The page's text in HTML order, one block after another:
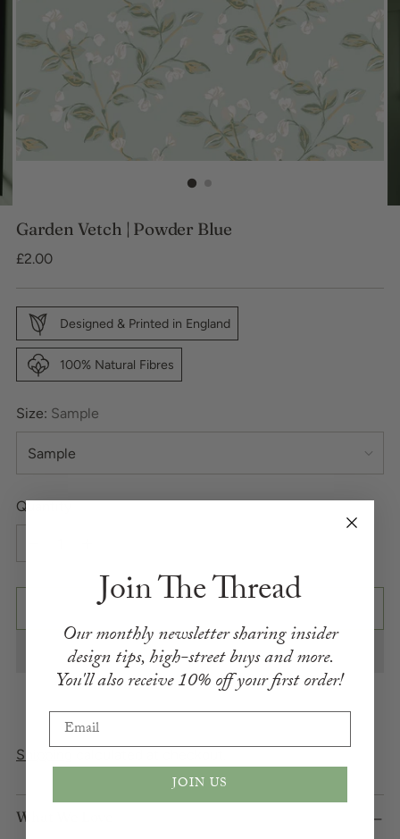
Garden Vetch | Powder Blue
Regular
£2.00
Designed & Printed in England
100% Natural Fibres
Size: Sample
Quantity
Shipping
What We Love
Join The Thread
Our monthly newsletter sharing insider
designtips,high-street buys and more.
You'll also receive10% off your first order!
Email
JOIN US